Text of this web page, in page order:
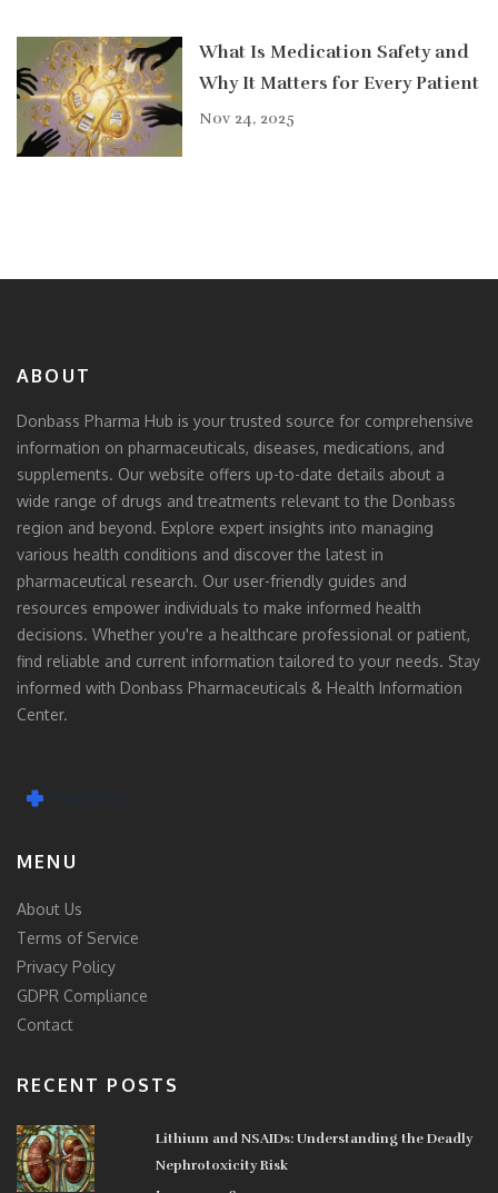
What Is Medication Safety and
Why It Matters for Every Patient
Nov 24, 2025
ABOUT
Donbass Pharma Hub is your trusted source for comprehensive
information on pharmaceuticals, diseases, medications, and
supplements. Our website offers up-to-date details about a
wide range of drugs and treatments relevant to the Donbass
region and beyond. Explore expert insights into managing
various health conditions and discover the latest in
pharmaceutical research. Our user-friendly guides and
resources empower individuals to make informed health
decisions. Whether you're a healthcare professional or patient,
find reliable and current information tailored to your needs. Stay
informed with Donbass Pharmaceuticals & Health Information
Center.
MENU
About Us
Terms of Service
Privacy Policy
GDPR Compliance
Contact
RECENT POSTS
Lithium and NSAIDs: Understanding the Deadly
Nephrotoxicity Risk